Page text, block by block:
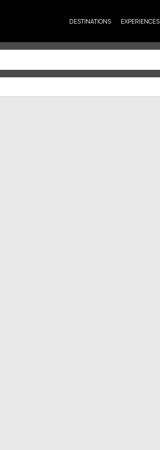
DESTINATIONS EXPERIENCES